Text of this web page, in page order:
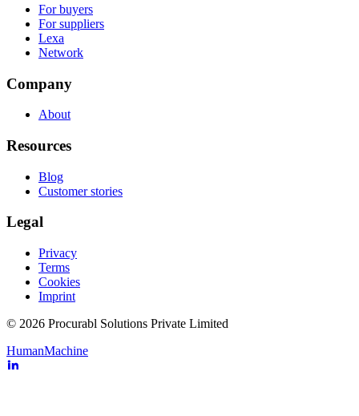
For buyers
For suppliers
Lexa
Network
Company
About
Resources
Blog
Customer stories
Legal
Privacy
Terms
Cookies
Imprint
© 2026 Procurabl Solutions Private Limited
HumanMachine